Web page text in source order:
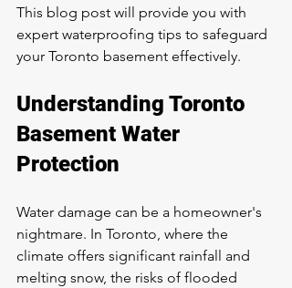
This blog post will provide you with
expert waterproofing tips to safeguard
your Toronto basement effectively.
Understanding Toronto
Basement Water
Protection
Water damage can be a homeowner's
nightmare. In Toronto, where the
climate offers significant rainfall and
melting snow, the risks of flooded